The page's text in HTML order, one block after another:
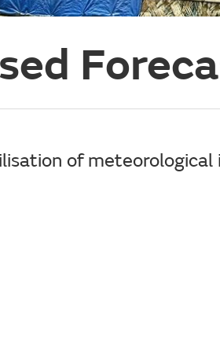
of meteorological